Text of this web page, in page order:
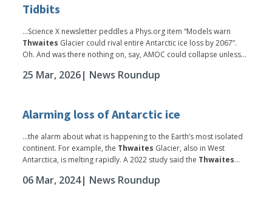
Tidbits
...Science X newsletter peddles a Phys.org item “Models warn
Thwaites Glacier could rival entire Antarctic ice loss by 2067”.
Oh. And was there nothing on, say, AMOC could collapse unless...
25 Mar, 2026| News Roundup
Alarming loss of Antarctic ice
...the alarm about what is happening to the Earth’s most isolated
continent. For example, the Thwaites Glacier, also in West
Antarctica, is melting rapidly. A 2022 study said the Thwaites...
06 Mar, 2024| News Roundup